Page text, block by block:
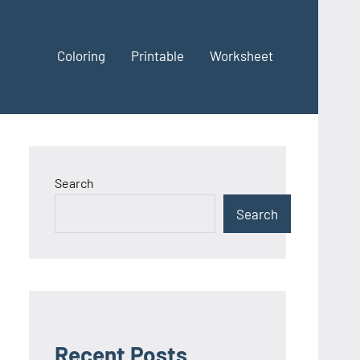
Coloring Printable Worksheet
Search
Search
Recent Posts